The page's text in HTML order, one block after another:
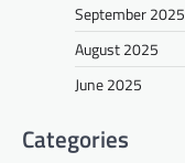
September 2025
August 2025
June 2025
Categories